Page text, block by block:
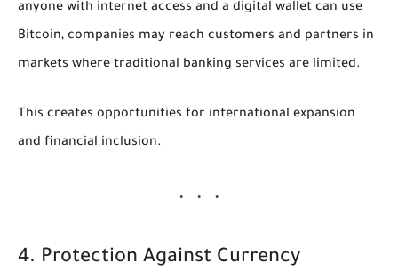
anyone with internet access and a digital wallet can use
Bitcoin, companies may reach customers and partners in
markets where traditional banking services are limited.
This creates opportunities for international expansion
and financial inclusion.
4. Protection Against Currency